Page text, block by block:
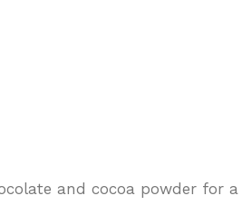
and cocoa powder for